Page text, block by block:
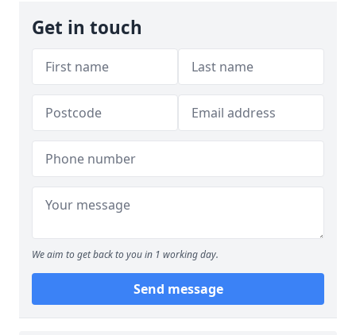
Get in touch
We aim to get back to you in 1 working day.
Send message